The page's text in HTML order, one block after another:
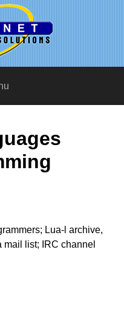
Lua-l archive,
list; IRC channel